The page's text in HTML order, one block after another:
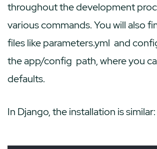
throughout the development
various commands. You will also
files likeparameters.yml and
theapp/config path, where you
defaults.
In Django, the installation is similar: